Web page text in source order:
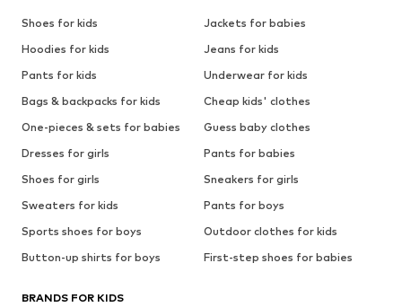
Shoes for kids
Jackets for babies
Hoodies for kids
Jeans for kids
Pants for kids
Underwear for kids
Bags & backpacks for kids
Cheap kids' clothes
One-pieces & sets for babies
Guess baby clothes
Dresses for girls
Pants for babies
Shoes for girls
Sneakers for girls
Sweaters for kids
Pants for boys
Sports shoes for boys
Outdoor clothes for kids
Button-up shirts for boys
First-step shoes for babies
BRANDS FOR KIDS